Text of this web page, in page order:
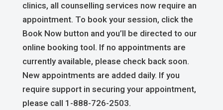
clinics, all counselling services now require an
appointment. To book your session, click the
Book Now button and you’ll be directed to our
online booking tool. If no appointments are
currently available, please check back soon.
New appointments are added daily. If you
require support in securing your appointment,
please call 1-888-726-2503.